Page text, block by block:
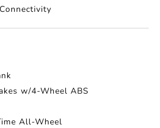
w/4-Wheel ABS
All-Wheel